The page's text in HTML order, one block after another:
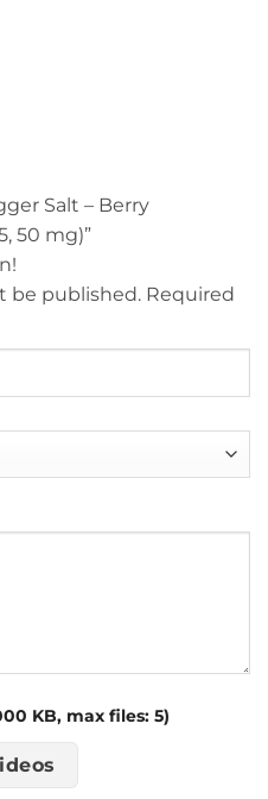
Salt – Berry
50 mg)”
be published. Required
KB, max files: 5)